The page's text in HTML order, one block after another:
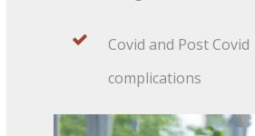
Covid and Post Covid
complications